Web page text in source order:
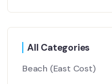
All Categories
Beach (East Cost)